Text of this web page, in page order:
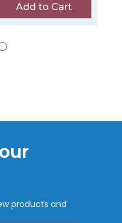
Add to Cart
products and